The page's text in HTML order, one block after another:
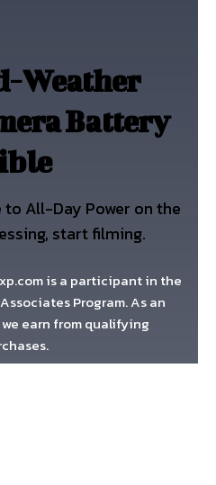
Weather
Battery
All-Day Power on the
start filming.
is a participant in the
Program. As an
earn from qualifying